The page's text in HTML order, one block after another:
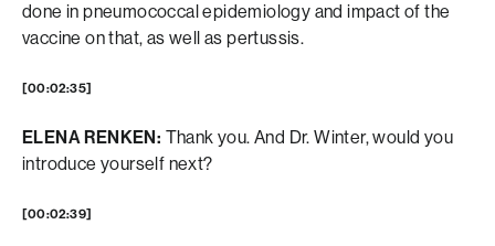
done in pneumococcal epidemiology and impact of the
vaccine on that, as well as pertussis.
[00:02:35]
ELENA RENKEN: Thank you. And Dr. Winter, would you
introduce yourself next?
[00:02:39]